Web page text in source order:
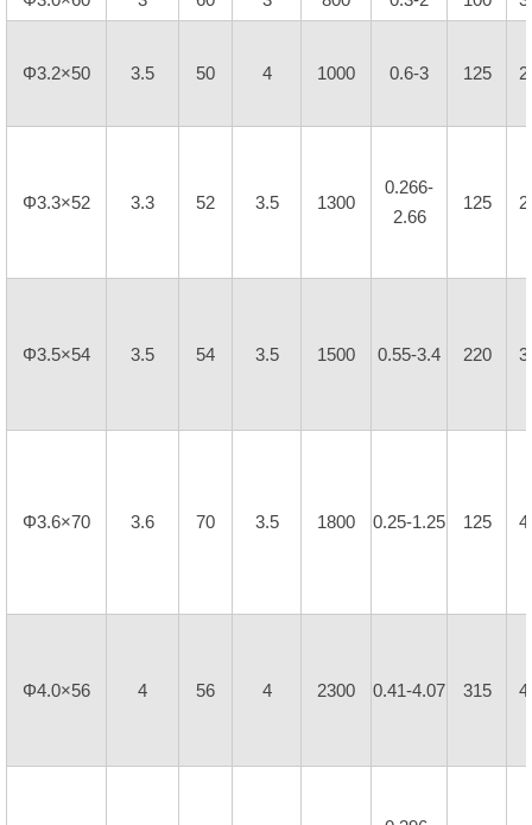
Φ3.2×50 3.5 50 4 1000 0.6-3 125
Φ3.3×52 3.3 52 3.5 1300
0.266-
2.66
125
Φ3.5×54 3.5 54 3.5 1500 0.55-3.4 220
Φ3.6×70 3.6 70 3.5 1800 0.25-1.25 125
Φ4.0×56 4 56 4 2300 0.41-4.07 315